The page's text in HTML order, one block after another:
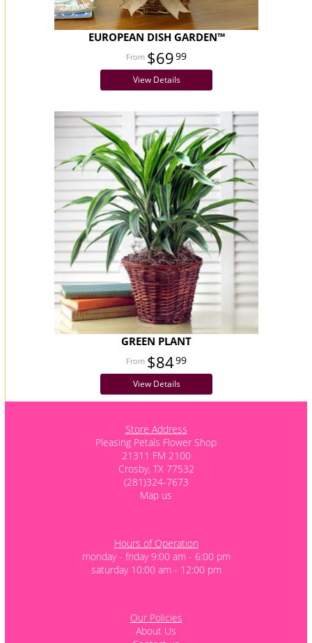
EUROPEAN DISH GARDEN™
$6999
View Details
GREEN PLANT
$8499
View Details
Store Address
Pleasing Petals Flower Shop
21311 FM 2100
Crosby, TX 77532
(281)324-7673
Map us
Hours of Operation
monday - friday 9:00 am - 6:00 pm
saturday 10:00 am - 12:00 pm
Our Policies
About Us